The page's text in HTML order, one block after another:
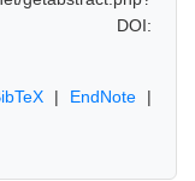
DOI:
| EndNote |